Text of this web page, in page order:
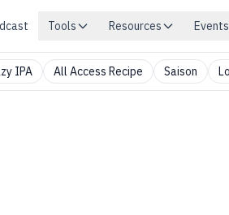
Tools Resources Events
IPA All Access Recipe Saison